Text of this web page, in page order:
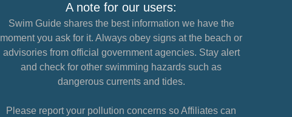
A note for our users:
Swim Guide shares the best information we have the
moment you ask for it. Always obey signs at the beach or
advisories from official government agencies. Stay alert
and check for other swimming hazards such as
dangerous currents and tides.
Please report your pollution concerns so Affiliates can